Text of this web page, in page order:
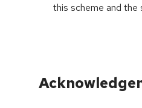
this scheme and the